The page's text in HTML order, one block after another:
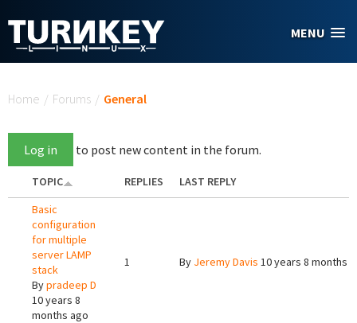
MENU
Home / Forums / General
Log in to post new content in the forum.
TOPIC REPLIES
LAST REPLY
Basic
configuration
for multiple
server LAMP
stack
Bypradeep D
10 years 8
months ago
1 By Jeremy Davis 10 years 8 months